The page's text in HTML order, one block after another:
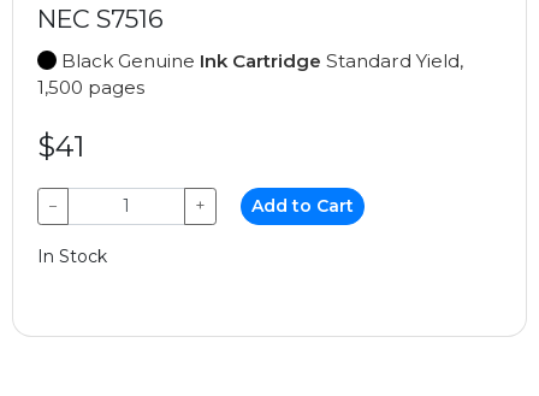
NEC S7516
Black Genuine Ink Cartridge Standard Yield,
1,500 pages
$41
− + Add to Cart
In Stock